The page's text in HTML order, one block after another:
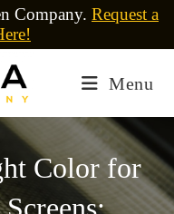
Company. Request a
Menu
Color for